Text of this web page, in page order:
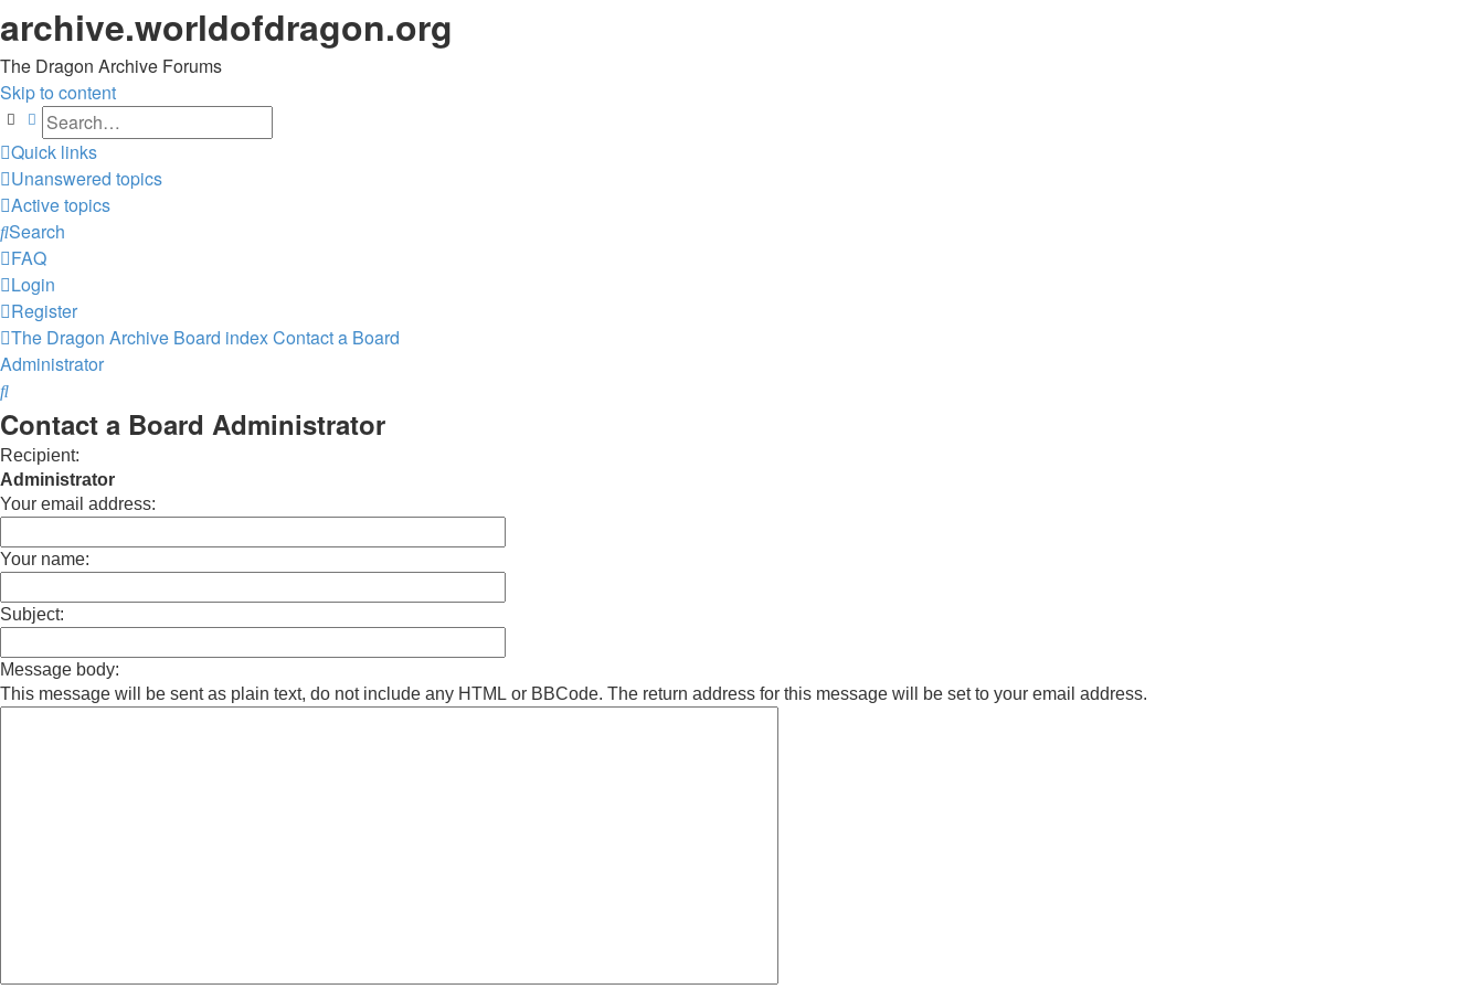
archive.worldofdragon.org
The Dragon Archive Forums
Skip to content
SearchAdvanced search
Quick links
Unanswered topics
Active topics
Search
FAQ
Login
Register
The Dragon Archive Board indexContact a Board
Administrator
Search
Contact a Board Administrator
Recipient:
Administrator
Your email address:
Your name:
Subject:
Message body:
This message will be sent as plain text, do not include any HTML or BBCode. The return address for this message will be set to your email address.